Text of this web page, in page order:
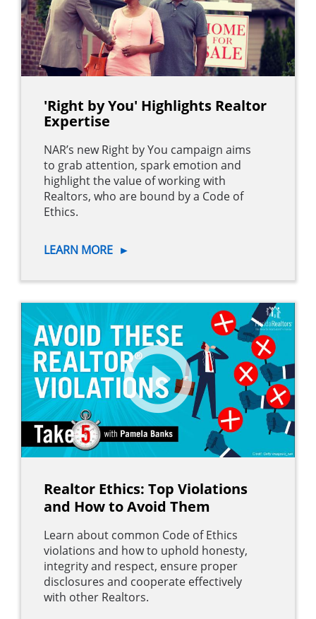
'Right by You' Highlights Realtor
Expertise
NAR’s new Right by You campaign aims
to grab attention, spark emotion and
highlight the value of working with
Realtors, who are bound by a Code of
Ethics.
LEARN MORE ►
Realtor Ethics: Top Violations
and How to Avoid Them
Learn about common Code of Ethics
violations and how to uphold honesty,
integrity and respect, ensure proper
disclosures and cooperate effectively
with other Realtors.